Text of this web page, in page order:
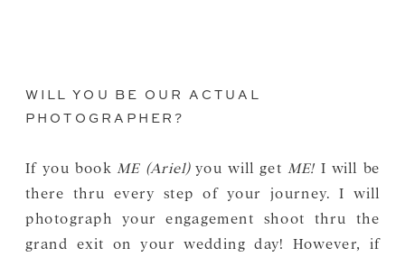
If you book ME (Ariel) you will get ME! I will be
there thru every step of your journey. I will
photograph your engagement shoot thru the
grand exit on your wedding day! However, if
WILL YOU BE OUR ACTUAL
PHOTOGRAPHER?